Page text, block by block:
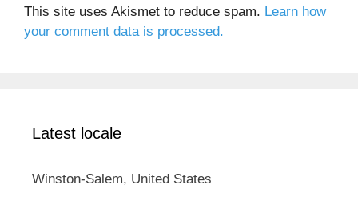
This site uses Akismet to reduce spam. Learn how
your comment data is processed.
Latest locale
Winston-Salem, United States